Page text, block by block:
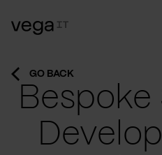
GO BACK
Bespoke